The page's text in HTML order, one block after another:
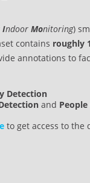
Indoor Monitoring)
contains roughly
annotations to
Detection
and
to get access to